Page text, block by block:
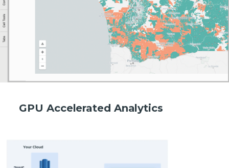
GPU Accelerated Analytics